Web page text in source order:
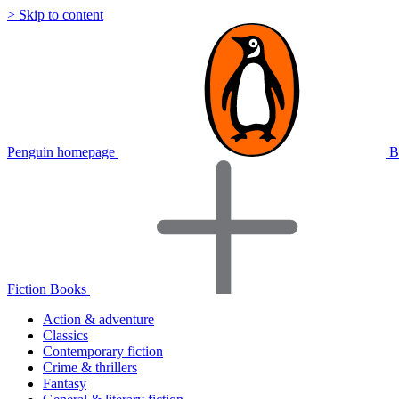
> Skip to content
Penguin homepage
Fiction Books
Action & adventure
Classics
Contemporary fiction
Crime & thrillers
Fantasy